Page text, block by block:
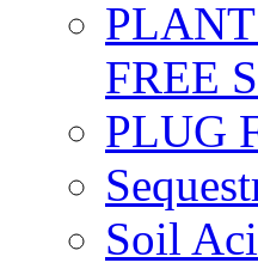
FREE
PLUG
Soil